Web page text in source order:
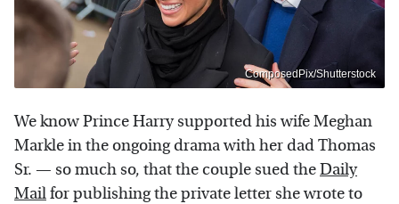
ComposedPix/Shutterstock
We know Prince Harry supported his wife Meghan
Markle in the ongoing drama with her dad Thomas
Sr. — so much so, that the couple sued theDaily
Mailfor publishing the private letter she wrote to